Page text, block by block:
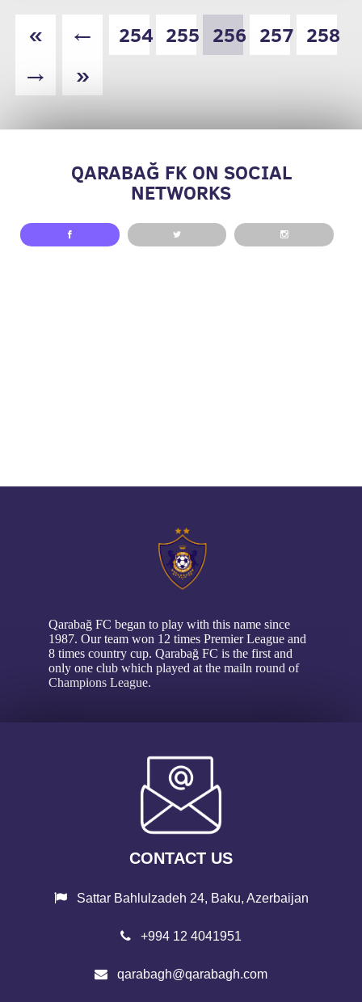
« ← 254 255 256 257
258
→
»
QARABAĞ FK ON SOCIAL
NETWORKS
Qarabağ FC began to play with this name since
1987. Our team won 12 times Premier League and
8 times country cup. Qarabağ FC is the first and
only one club which played at the mailn round of
Champions League.
CONTACT US
Sattar Bahlulzadeh 24, Baku, Azerbaijan
+994 12 4041951
qarabagh@qarabagh.com